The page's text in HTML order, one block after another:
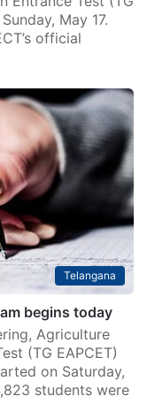
May 17.
official
Telangana
begins today
Agriculture
(TG EAPCET)
on Saturday,
students were